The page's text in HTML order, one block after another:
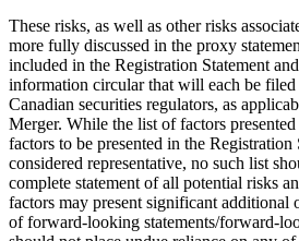
These risks, as well as other risks
more fully discussed in the proxy
included in the Registration Statement
information circular that will each be
Canadian securities regulators, as
Merger. While the list of factors
factors to be presented in the
considered representative, no such list
complete statement of all potential risks
factors may present significant additional
of forward-looking statements/forward-